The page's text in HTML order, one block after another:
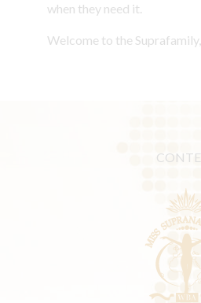
when they need it.
Welcome to the Suprafamily,